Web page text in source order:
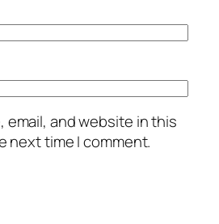
email, and website in this
next time I comment.